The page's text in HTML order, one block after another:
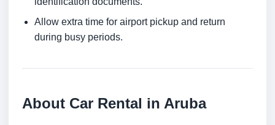
Allow extra time for airport pickup and return
during busy periods.
About Car Rental in Aruba